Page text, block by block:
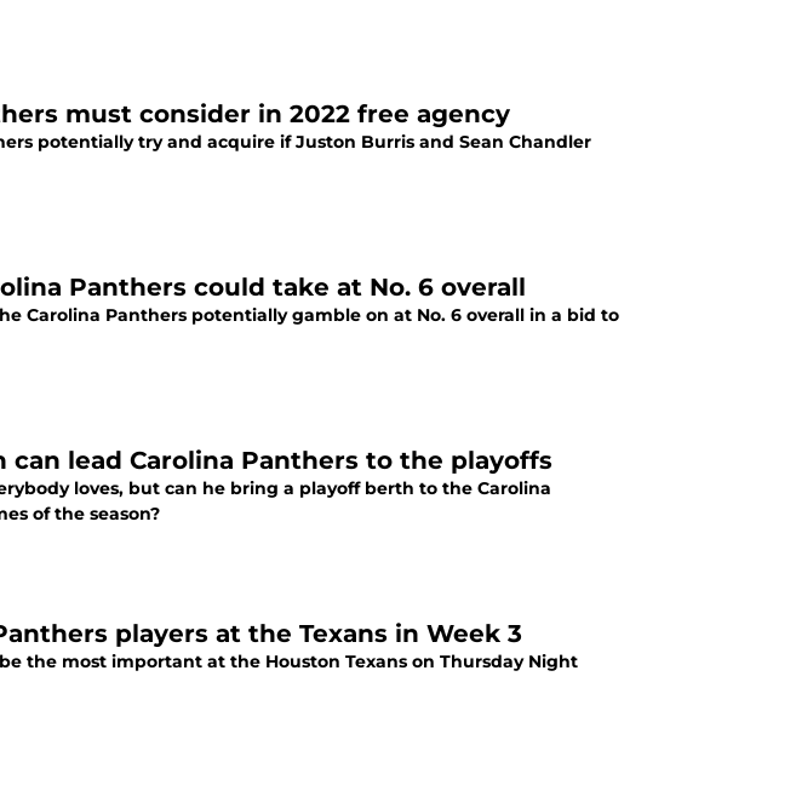
must consider in 2022 free agency
potentially try and acquire if Juston Burris and Sean Chandler
Panthers could take at No. 6 overall
Carolina Panthers potentially gamble on at No. 6 overall in a bid to
can lead Carolina Panthers to the playoffs
loves, but can he bring a playoff berth to the Carolina
of the season?
players at the Texans in Week 3
the most important at the Houston Texans on Thursday Night